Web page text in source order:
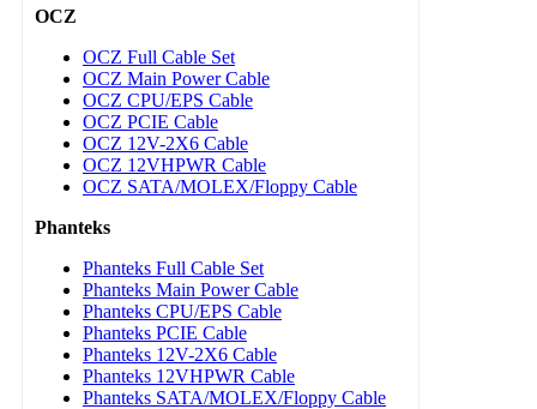
OCZ
OCZ Full Cable Set
OCZ Main Power Cable
OCZ CPU/EPS Cable
OCZ PCIE Cable
OCZ 12V-2X6 Cable
OCZ 12VHPWR Cable
OCZ SATA/MOLEX/Floppy Cable
Phanteks
Phanteks Full Cable Set
Phanteks Main Power Cable
Phanteks CPU/EPS Cable
Phanteks PCIE Cable
Phanteks 12V-2X6 Cable
Phanteks 12VHPWR Cable
Phanteks SATA/MOLEX/Floppy Cable